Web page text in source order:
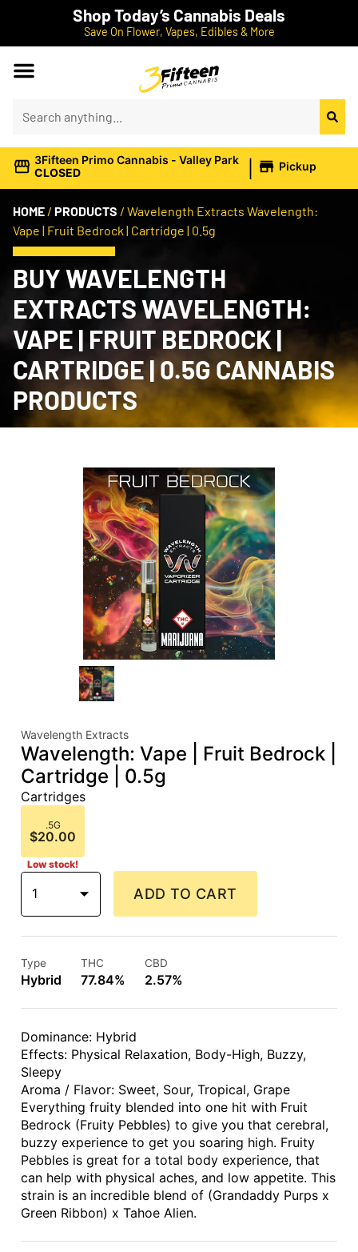
Shop Today’s Cannabis Deals
Save On Flower, Vapes, Edibles & More
3Fifteen Primo Cannabis - Valley Park
CLOSED
| Pickup
HOME / PRODUCTS / Wavelength Extracts Wavelength:
Vape | Fruit Bedrock | Cartridge | 0.5g
BUY WAVELENGTH
EXTRACTS WAVELENGTH:
VAPE | FRUIT BEDROCK |
CARTRIDGE | 0.5G CANNABIS
PRODUCTS
Wavelength Extracts
Wavelength: Vape | Fruit Bedrock |
Cartridge | 0.5g
Cartridges
.5G
$20.00
Low stock!
1 ADD TO CART
Type
Hybrid
THC
77.84%
CBD
2.57%
Dominance: Hybrid
Effects: Physical Relaxation, Body-High, Buzzy,
Sleepy
Aroma / Flavor: Sweet, Sour, Tropical, Grape
Everything fruity blended into one hit with Fruit
Bedrock (Fruity Pebbles) to give you that cerebral,
buzzy experience to get you soaring high. Fruity
Pebbles is great for a total body experience, that
can help with physical aches, and low appetite. This
strain is an incredible blend of (Grandaddy Purps x
Green Ribbon) x Tahoe Alien.